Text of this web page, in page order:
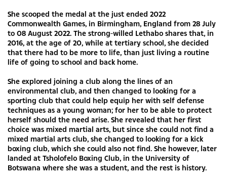
She scooped the medal at the just ended 2022
Commonwealth Games, in Birmingham, England from 28 July
to 08 August 2022. The strong-willed Lethabo shares that, in
2016, at the age of 20, while at tertiary school, she decided
that there had to be more to life, than just living a routine
life of going to school and back home.
She explored joining a club along the lines of an
environmental club, and then changed to looking for a
sporting club that could help equip her with self defense
techniques as a young woman; for her to be able to protect
herself should the need arise. She revealed that her first
choice was mixed martial arts, but since she could not find a
mixed martial arts club, she changed to looking for a kick
boxing club, which she could also not find. She however, later
landed at Tsholofelo Boxing Club, in the University of
Botswana where she was a student, and the rest is history.